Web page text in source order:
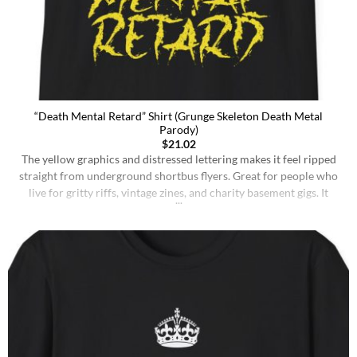
“Death Mental Retard” Shirt (Grunge Skeleton Death Metal
Parody)
$21.02
The yellow graphics and distressed lettering makes it feel ripped
straight from underground shortbus flyers. Great for people who
live for gritty riffs, vintage zines, and charity basement gigs. It